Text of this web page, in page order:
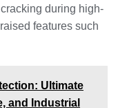
during high-
features such
Ultimate
and Industrial